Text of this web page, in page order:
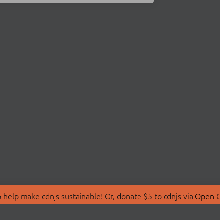
make cdnjs sustainable! Or, donate $5 to cdnjs via Open